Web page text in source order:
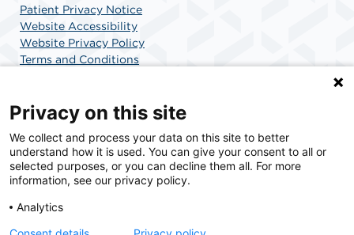
Patient Privacy Notice
Website Accessibility
Website Privacy Policy
Terms and Conditions
SCA Health is a national surgical solutions provider
committed to improving healthcare in America. SCA
Health is the partner of choice for surgical care.
Privacy on this site
We collect and process your data on this site to better
understand how it is used. You can give your consent to all or
selected purposes, or you can decline them all. For more
information, see our privacy policy.
Analytics